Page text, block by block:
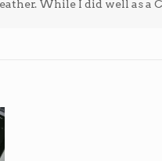
While I did well as